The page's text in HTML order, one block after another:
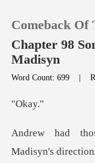
Reading
Comeback Of
Chapter 98
Madisyn
Word Count: 699 |
ka